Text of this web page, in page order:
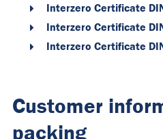
Interzero Certificate
Interzero Certificate
Interzero Certificate
Customer
packing